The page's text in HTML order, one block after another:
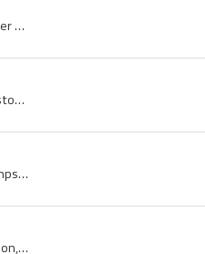
Phil Besler, Philip Besler, Philip Rudolph Besler, Alex Motter, Alexander Motter, Alexander Everett Motter, Jerry Shannon, Gerry Shannon, Gerald Sh...
Frank Patrick, Francis Patrick, Francis Alexis Patrick, Frank Patrick Boston Bruins, Frank Patrick History, Westmount Hockey Club Players, Westmoun...
Paul Thompson, Paul Ivan Thompson, Paul Thompson Bio, Paul Thompson Biography, Calgary Canadians Players, Calgary Canadians Legend, Calgary Canadia...
Chummy Lawlor, William Lawlor, William Thomas Lawlor, Owen Lennon, Owen Bernard Lennon, Ron Hudson, Ronnie Hudson, Ronald Hudson, Ronald Justin Hud...